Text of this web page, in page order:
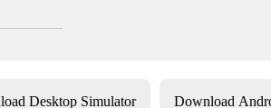
Desktop Simulator Download